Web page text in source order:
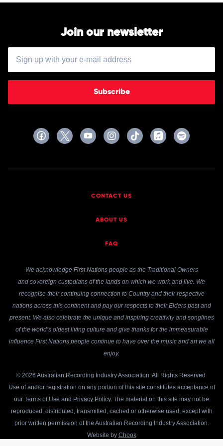
Join our newsletter
Subscribe
CONTACT US
ABOUT US
FAQ
We acknowledge First Nations people as the Traditional Owners
and sovereign custodians of the lands on which we work and live. We
recognise their continuing connection to Country and their respective
nations across this continent and pay our respects to their Elders past and
present. We also celebrate the unique and inspiring creativity and songlines
of the world’s oldest living culture and give thanks for the immeasurable
influence First Nations people continue to have over the music and art we all
enjoy.
© 2026 Australian Recording Industry Association. All Rights Reserved.
Use of and/or registration on any portion of this site constitutes acceptance of
our Terms of Use and Privacy Policy. The material on this site may not be
reproduced, distributed, transmitted, cached or otherwise used, except with
prior written permission of the Australian Recording Industry Association.
Website by Chook